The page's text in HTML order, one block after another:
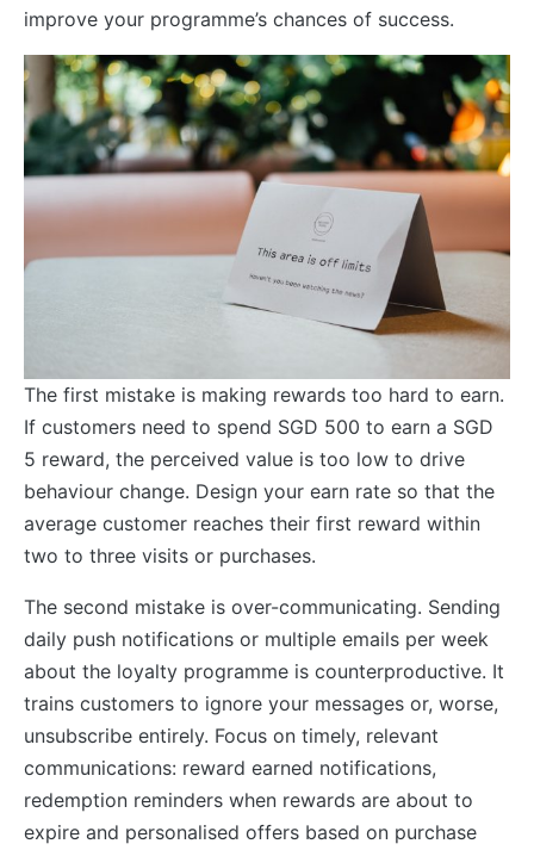
improve your programme’s chances of success.
The first mistake is making rewards too hard to earn.
If customers need to spend SGD 500 to earn a SGD
5 reward, the perceived value is too low to drive
behaviour change. Design your earn rate so that the
average customer reaches their first reward within
two to three visits or purchases.
The second mistake is over-communicating. Sending
daily push notifications or multiple emails per week
about the loyalty programme is counterproductive. It
trains customers to ignore your messages or, worse,
unsubscribe entirely. Focus on timely, relevant
communications: reward earned notifications,
redemption reminders when rewards are about to
expire and personalised offers based on purchase